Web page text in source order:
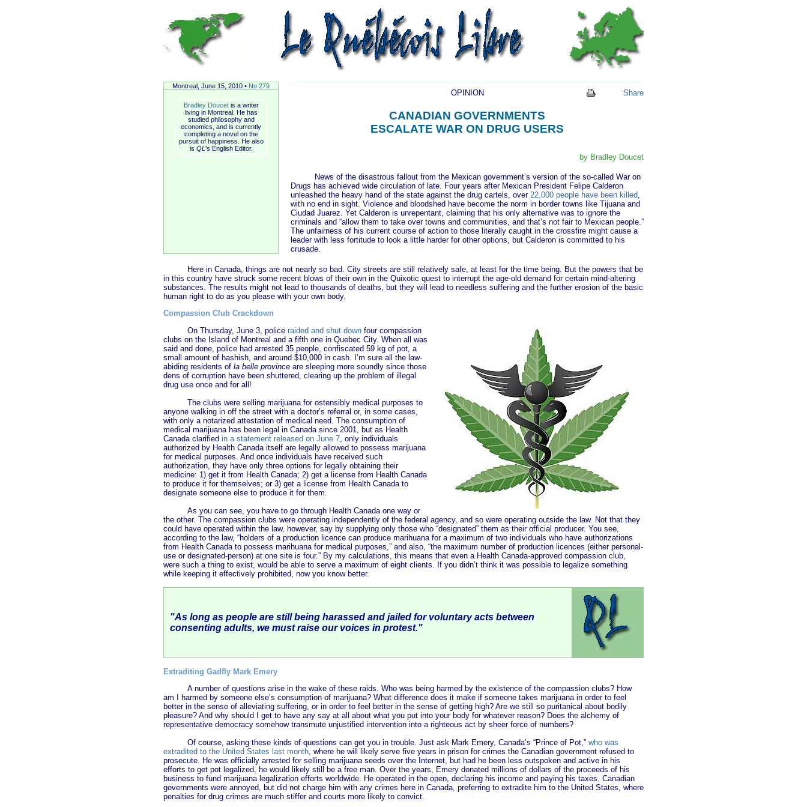
Montreal, June 15, 2010 • No 279
Bradley Doucetis a writer
living in Montreal. He has
studied philosophy and
economics, and is currently
completing a novel on the
pursuit of happiness. He also
is QL 's English Editor.
OPINION Share
CANADIAN GOVERNMENTS
ESCALATE WAR ON DRUG USERS
by Bradley Doucet
News of the disastrous fallout from the Mexican government’s version of the so-called War on
Drugs has achieved wide circulation of late. Four years after Mexican President Felipe Calderon
unleashed the heavy hand of the state against the drug cartels, over 22,000 people have been killed,
with no end in sight. Violence and bloodshed have become the norm in border towns like Tijuana and
Ciudad Juarez. Yet Calderon is unrepentant, claiming that his only alternative was to ignore the
criminals and “allow them to take over towns and communities, and that’s not fair to Mexican people.”
The unfairness of his current course of action to those literally caught in the crossfire might cause a
leader with less fortitude to look a little harder for other options, but Calderon is committed to his
crusade.
Here in Canada, things are not nearly so bad. City streets are still relatively safe, at least for the time being. But the powers that be
in this country have struck some recent blows of their own in the Quixotic quest to interrupt the age-old demand for certain mind-altering
substances. The results might not lead to thousands of deaths, but they will lead to needless suffering and the further erosion of the basic
human right to do as you please with your own body.
Compassion Club Crackdown
On Thursday, June 3, police raided and shut down four compassion
clubs on the Island of Montreal and a fifth one in Quebec City. When all was
said and done, police had arrested 35 people, confiscated 59 kg of pot, a
small amount of hashish, and around $10,000 in cash. I’m sure all the law-
abiding residents of la belle province are sleeping more soundly since those
dens of corruption have been shuttered, clearing up the problem of illegal
drug use once and for all!
The clubs were selling marijuana for ostensibly medical purposes to
anyone walking in off the street with a doctor’s referral or, in some cases,
with only a notarized attestation of medical need. The consumption of
medical marijuana has been legal in Canada since 2001, but as Health
Canada clarified in a statement released on June 7 , only individuals
authorized by Health Canada itself are legally allowed to possess marijuana
for medical purposes. And once individuals have received such
authorization, they have only three options for legally obtaining their
medicine: 1) get it from Health Canada; 2) get a license from Health Canada
to produce it for themselves; or 3) get a license from Health Canada to
designate someone else to produce it for them.
As you can see, you have to go through Health Canada one way or
the other. The compassion clubs were operating independently of the federal agency, and so were operating outside the law. Not that they
could have operated within the law, however, say by supplying only those who “designated” them as their official producer. You see,
according to the law, “holders of a production licence can produce marihuana for a maximum of two individuals who have authorizations
from Health Canada to possess marihuana for medical purposes,” and also, “the maximum number of production licences (either personal-
use or designated-person) at one site is four.” By my calculations, this means that even a Health Canada-approved compassion club,
were such a thing to exist, would be able to serve a maximum of eight clients. If you didn’t think it was possible to legalize something
while keeping it effectively prohibited, now you know better.
"As long as people are still being harassed and jailed for voluntary acts between
consenting adults, we must raise our voices in protest."
Extraditing Gadfly Mark Emery
A number of questions arise in the wake of these raids. Who was being harmed by the existence of the compassion clubs? How
am I harmed by someone else’s consumption of marijuana? What difference does it make if someone takes marijuana in order to feel
better in the sense of alleviating suffering, or in order to feel better in the sense of getting high? Are we still so puritanical about bodily
pleasure? And why should I get to have any say at all about what you put into your body for whatever reason? Does the alchemy of
representative democracy somehow transmute unjustified intervention into a righteous act by sheer force of numbers?
Of course, asking these kinds of questions can get you in trouble. Just ask Mark Emery, Canada’s “Prince of Pot,” who was
extradited to the United States last month, where he will likely serve five years in prison for crimes the Canadian government refused to
prosecute. He was officially arrested for selling marijuana seeds over the Internet, but had he been less outspoken and active in his
efforts to get pot legalized, he would likely still be a free man. Over the years, Emery donated millions of dollars of the proceeds of his
business to fund marijuana legalization efforts worldwide. He operated in the open, declaring his income and paying his taxes. Canadian
governments were annoyed, but did not charge him with any crimes here in Canada, preferring to extradite him to the United States, where
penalties for drug crimes are much stiffer and courts more likely to convict.